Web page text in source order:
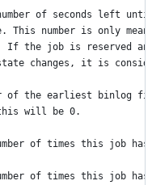
of seconds left
This number is only
If the job is reserved
changes, it is
of the earliest binlog
will be 0.
of times this job has
of times this job has